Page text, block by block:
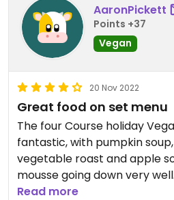
AaronPickett
Points +37
Vegan
20 Nov 2022
Great food on set menu
The four Course holiday
fantastic, with pumpkin
vegetable roast and apple
mousse going down very
expensive side, but the staff
Read more